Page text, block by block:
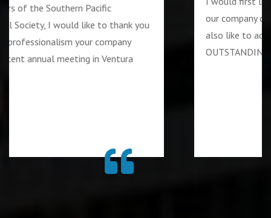
our company during the week of the 4th of July. I
also like to add that the guard assigned to us was
OUTSTANDING and PROFESSIOANL individual….